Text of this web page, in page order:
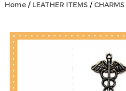
Home / LEATHER ITEMS / CHARMS